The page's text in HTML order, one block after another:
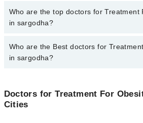
The fee for specialists of Treatment For
varies from PKR 500-3000 depending
Who are the top doctors for Treatment
in sargodha?
3 Treatment For Obesity Acne Doctors in
Homeopathic Dr. Mr. Rizwan
Dr.Naveed Shahzad
Who are the Best doctors for
in sargodha?
Homeopathic Dr. Mr. Rizwan
Doctors for Treatment For
Cities